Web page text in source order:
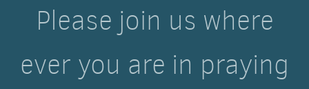
Please join us where
ever you are in praying